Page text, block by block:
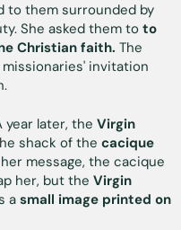
to them surrounded by
She asked them to to
Christian faith. The
invitation
year later, the Virgin
shack of the cacique
message, the cacique
her, but the Virgin
a small image printed on